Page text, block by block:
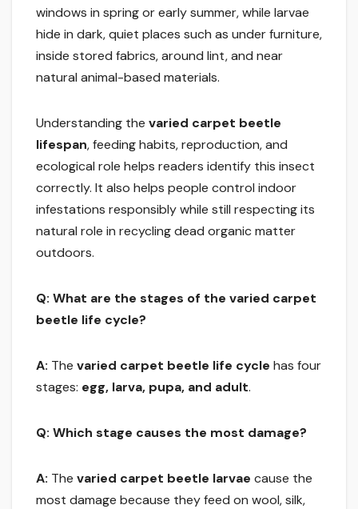
windows in spring or early summer, while larvae
hide in dark, quiet places such as under furniture,
inside stored fabrics, around lint, and near
natural animal-based materials.
Understanding the varied carpet beetle
lifespan, feeding habits, reproduction, and
ecological role helps readers identify this insect
correctly. It also helps people control indoor
infestations responsibly while still respecting its
natural role in recycling dead organic matter
outdoors.
Q: What are the stages of the varied carpet
beetle life cycle?
A: The varied carpet beetle life cycle has four
stages: egg, larva, pupa, and adult.
Q: Which stage causes the most damage?
A: The varied carpet beetle larvae cause the
most damage because they feed on wool, silk,